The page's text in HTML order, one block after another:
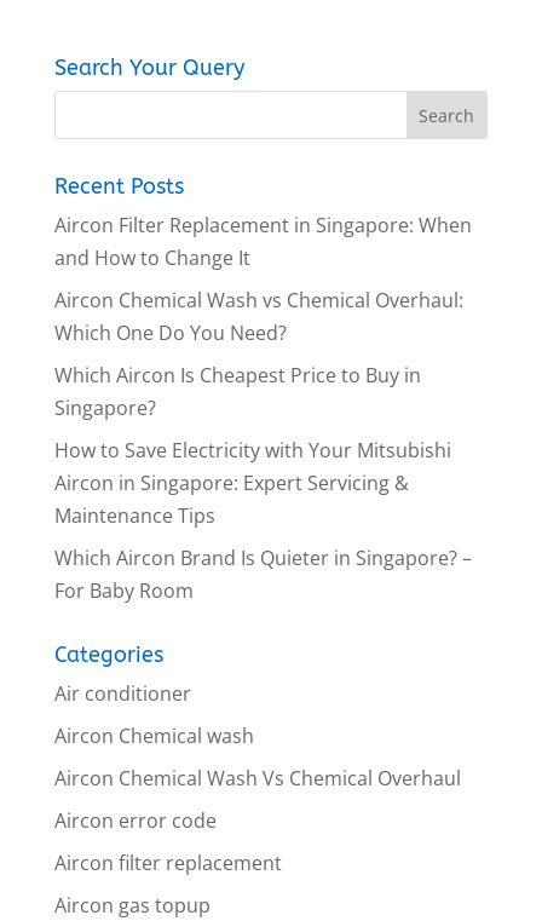
Search Your Query
Recent Posts
Aircon Filter Replacement in Singapore: When
and How to Change It
Aircon Chemical Wash vs Chemical Overhaul:
Which One Do You Need?
Which Aircon Is Cheapest Price to Buy in
Singapore?
How to Save Electricity with Your Mitsubishi
Aircon in Singapore: Expert Servicing &
Maintenance Tips
Which Aircon Brand Is Quieter in Singapore? –
For Baby Room
Categories
Air conditioner
Aircon Chemical wash
Aircon Chemical Wash Vs Chemical Overhaul
Aircon error code
Aircon filter replacement
Aircon gas topup